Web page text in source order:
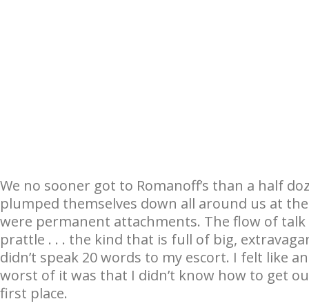
We no sooner got to Romanoff’s than a half
plumped themselves down all around us at
were permanent attachments. The flow of
prattle . . . the kind that is full of big,
didn’t speak 20 words to my escort. I felt like
worst of it was that I didn’t know how to get
first place.